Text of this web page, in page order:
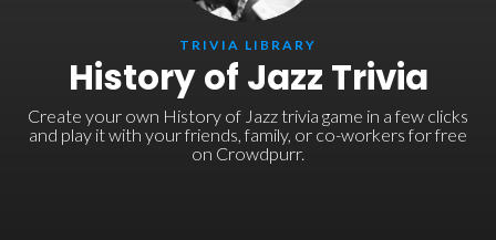
TRIVIA LIBRARY
History of Jazz Trivia
Create your own History of Jazz trivia game in a few clicks
and play it with your friends, family, or co-workers for free
on Crowdpurr.